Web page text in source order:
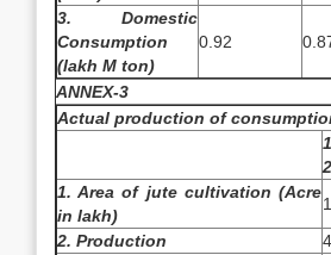
3. Domestic
Consumption
(lakh M ton)
0.92
ANNEX-3
Actual production of
1. Area of jute cultivation (Acre
in lakh)
2. Production